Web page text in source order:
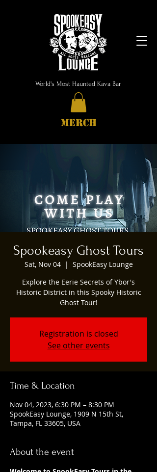
World's Most Haunted Kava Bar
MERCH
Spookeasy Ghost Tours
Sat, Nov 04
  |
SpookEasy Lounge
Explore the Eerie Secrets of Ybor's
Historic District in this Spooky Historic
Ghost Tour!
Registration is closed
See other events
Time & Location
Nov 04, 2023, 6:30 PM – 8:30 PM
SpookEasy Lounge, 1909 N 15th St,
Tampa, FL 33605, USA
About the event